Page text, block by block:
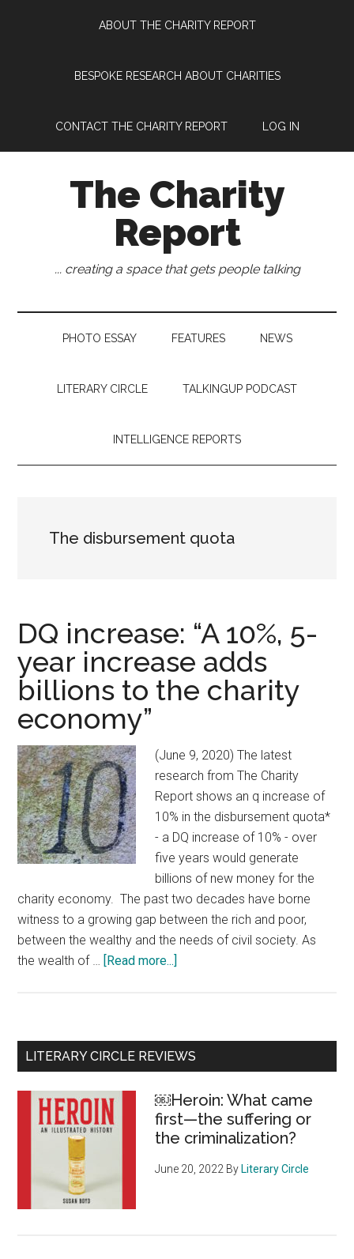
ABOUT THE CHARITY REPORT
BESPOKE RESEARCH ABOUT CHARITIES
CONTACT THE CHARITY REPORT LOG IN
The Charity
Report
... creating a space that gets people talking
PHOTO ESSAY FEATURES NEWS
LITERARY CIRCLE TALKINGUP PODCAST
INTELLIGENCE REPORTS
The disbursement quota
DQ increase: “A 10%, 5-
year increase adds
billions to the charity
economy”
(June 9, 2020) The latest
research from The Charity
Report shows an q increase of
10% in the disbursement quota*
- a DQ increase of 10% - over
five years would generate
billions of new money for the
charity economy. The past two decades have borne
witness to a growing gap between the rich and poor,
between the wealthy and the needs of civil society. As
the wealth of … [Read more...]
10%,
5-
increase
adds
billions
to
Primary
Sidebar
LITERARY CIRCLE REVIEWS
￼Heroin: What came
first—the suffering or
the criminalization?
June 20, 2022 By Literary Circle